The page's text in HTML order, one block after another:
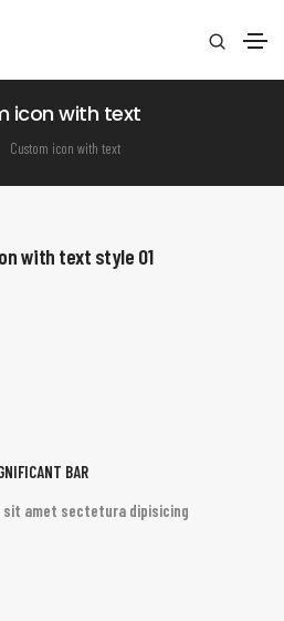
icon with text
Custom icon with text
with text style 01
BAR
sit amet sectetura dipisicing